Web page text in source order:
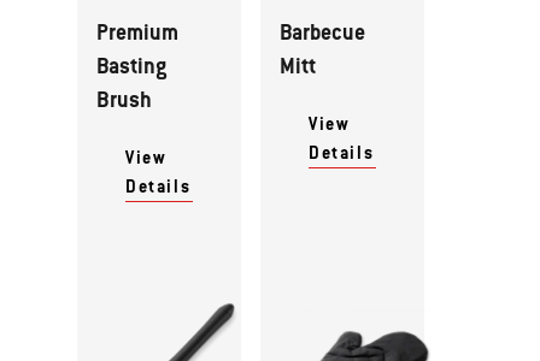
Premium
Basting
Brush
View
Details
Barbecue
Mitt
View
Details